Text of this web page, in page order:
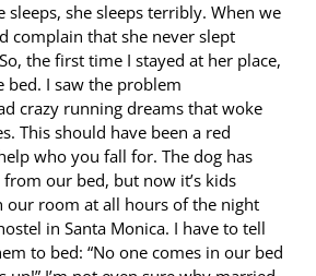
sleeps, she sleeps terribly. When we
complain that she never slept
the first time I stayed at her place,
bed. I saw the problem
crazy running dreams that woke
This should have been a red
who you fall for. The dog has
our bed, but now it’s kids
our room at all hours of the night
in Santa Monica. I have to tell
to bed: “No one comes in our bed